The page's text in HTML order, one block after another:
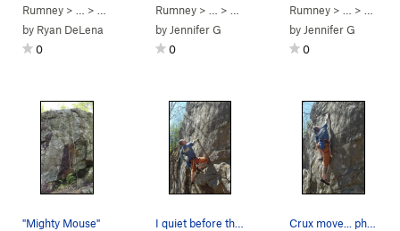
Rumney > … > >Hit-Girl ( 5.12a
by Ryan DeLena
0
Rumney > … > >Mighty Mouse (
by Jennifer G
0
Rumney> … >
by Jennifer G
0
"Mighty Mouse" Crux move... photo Jaelynn